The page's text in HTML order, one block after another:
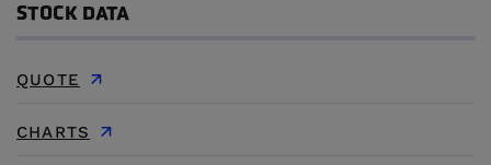
STOCK DATA
QUOTE
CHARTS